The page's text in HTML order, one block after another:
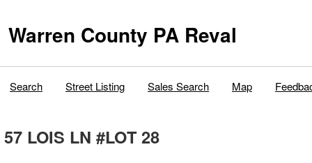
Warren County PA Reval
Search Street Listing Sales Search Map
57 LOIS LN #LOT 28